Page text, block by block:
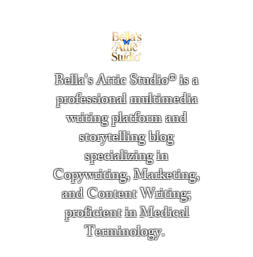
Bella's Attic Studio® is a
professional multimedia
writing platform and
storytelling blog
specializing in
Copywriting, Marketing,
and Content Writing;
proficient in Medical
Terminology.